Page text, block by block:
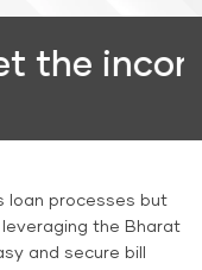
loan processes but
the Bharat
and secure bill